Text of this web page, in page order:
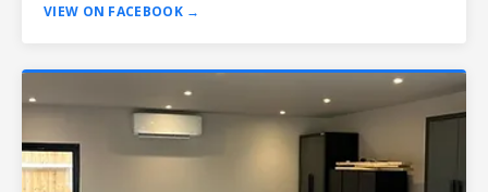
VIEW ON FACEBOOK →